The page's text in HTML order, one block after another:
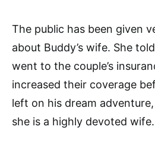
The public has been given
about Buddy’s wife. She
went to the couple’s
increased their coverage
left on his dream
she is a highly devoted wife.